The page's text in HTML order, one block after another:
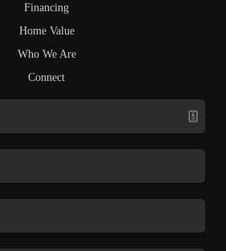
Financing
Home Value
Who We Are
Connect